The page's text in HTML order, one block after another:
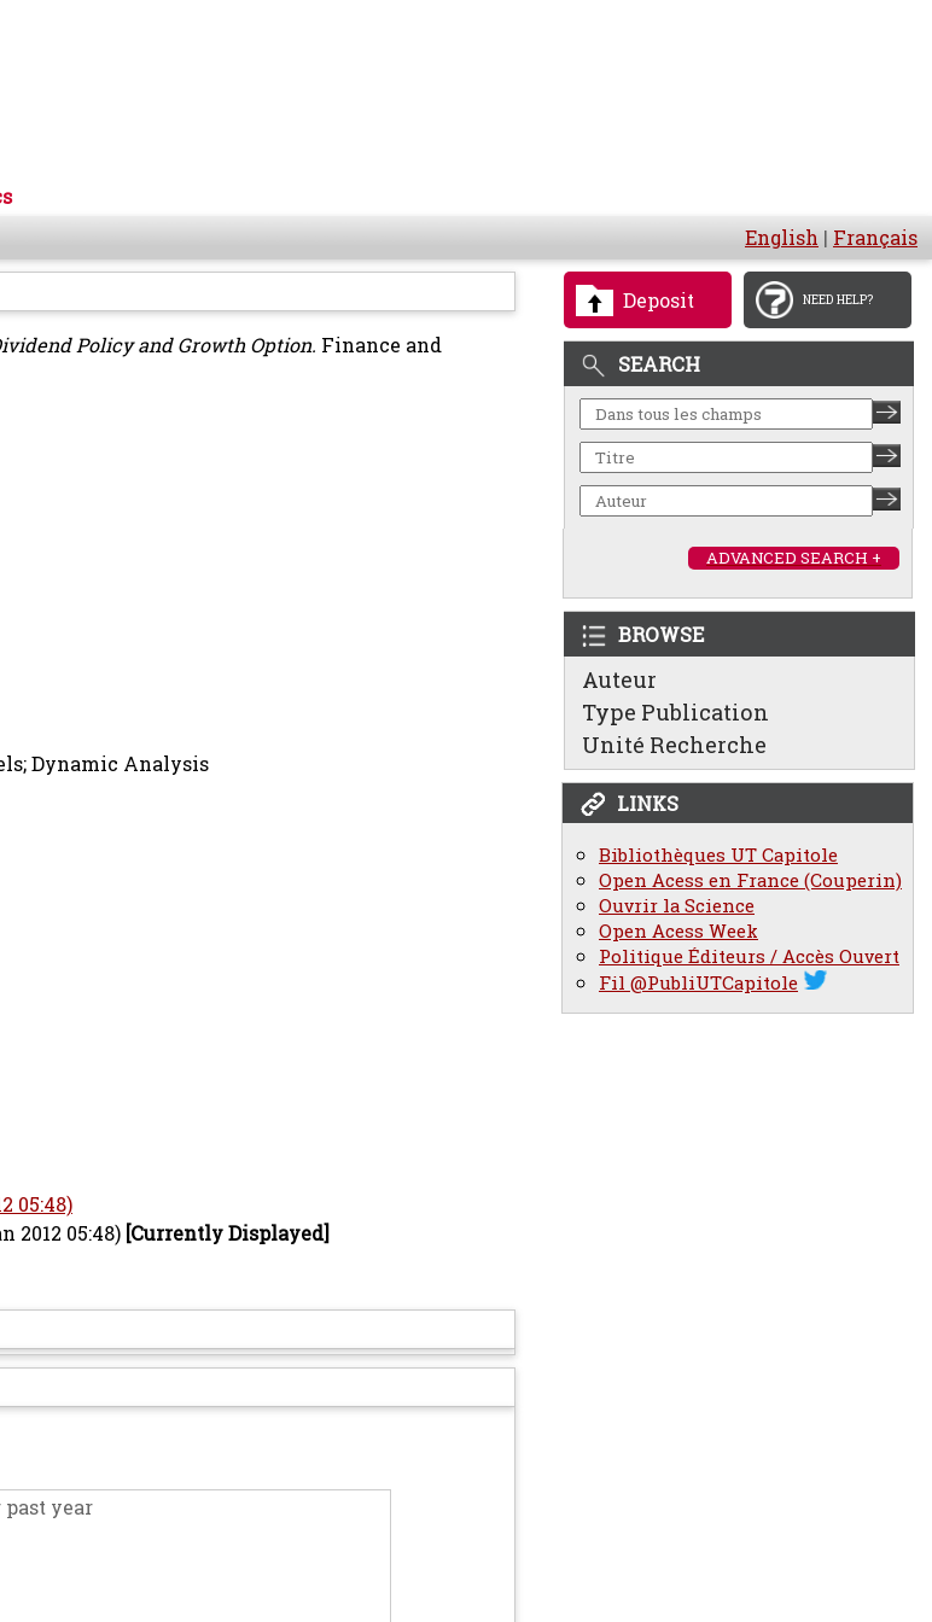
English | Français
Deposit NEED HELP?
SEARCH
ADVANCED SEARCH +
BROWSE
Auteur
Type Publication
Unité Recherche
LINKS
Bibliothèques UT Capitole
Open Acess en France (Couperin)
Ouvrir la Science
Open Acess Week
Politique Éditeurs / Accès Ouvert
Fil @PubliUTCapitole
Policy and Growth Option. Finance and
Dynamic Analysis
05:48)
2012 05:48) [Currently Displayed]
year